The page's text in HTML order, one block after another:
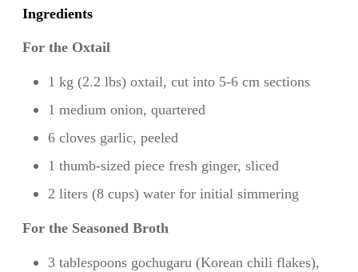
Ingredients
For the Oxtail
1 kg (2.2 lbs) oxtail, cut into 5-6 cm sections
1 medium onion, quartered
6 cloves garlic, peeled
1 thumb-sized piece fresh ginger, sliced
2 liters (8 cups) water for initial simmering
For the Seasoned Broth
3 tablespoons gochugaru (Korean chili flakes),